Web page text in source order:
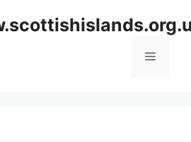
Menu